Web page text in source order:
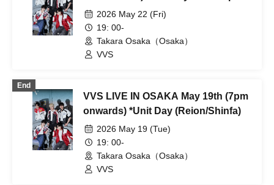
Event2026 May 22 (Fri)
19: 00-
Takara Osaka（Osaka）
VVS
End
VVS LIVE IN OSAKA May 19th (7pm
onwards) *Unit Day (Reion/Shinfa)
2026 May 19 (Tue)
19: 00-
Takara Osaka（Osaka）
VVS